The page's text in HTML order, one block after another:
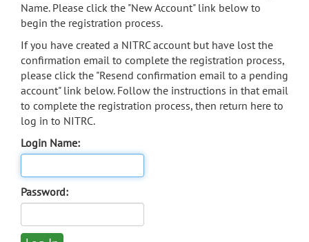
Name. Please click the "New Account" link below to
begin the registration process.
If you have created a NITRC account but have lost the
confirmation email to complete the registration process,
please click the "Resend confirmation email to a pending
account" link below. Follow the instructions in that email
to complete the registration process, then return here to
log in to NITRC.
Login Name:
Password: